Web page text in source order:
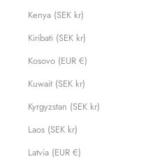
Kenya (SEK kr)
Kiribati (SEK kr)
Kosovo (EUR €)
Kuwait (SEK kr)
Kyrgyzstan (SEK kr)
Laos (SEK kr)
Latvia (EUR €)